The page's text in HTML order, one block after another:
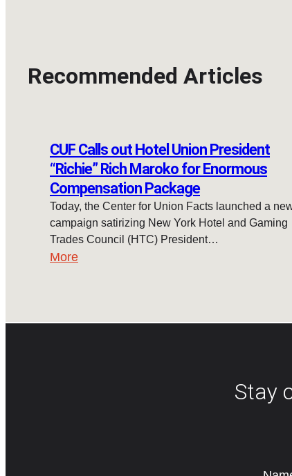
Recommended Articles
CUF Calls out Hotel Union President
“Richie” Rich Maroko for Enormous
Compensation Package
Today, the Center for Union Facts launched a
campaign satirizing New York Hotel and Gaming
Trades Council (HTC) President…
More
Stay